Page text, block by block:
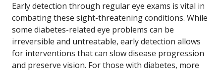
Early detection through regular eye exams is vital in
combating these sight-threatening conditions. While
some diabetes-related eye problems can be
irreversible and untreatable, early detection allows
for interventions that can slow disease progression
and preserve vision. For those with diabetes, more